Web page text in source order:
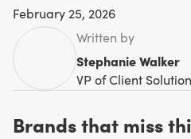
February 25, 2026
Written by
Stephanie Walker
VP of Client
Brands that miss